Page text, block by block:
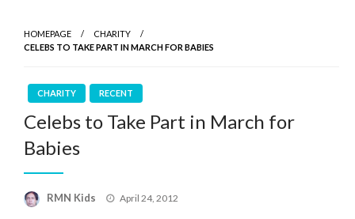
HOMEPAGE
CHARITY
CELEBS TO TAKE PART IN MARCH FOR BABIES
CHARITY RECENT
Celebs to Take Part in March for
Babies
RMN Kids
Posted
April 24, 2012